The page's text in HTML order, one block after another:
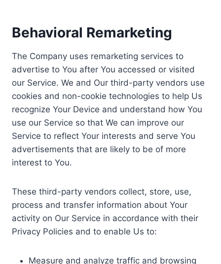
Behavioral Remarketing
The Company uses remarketing services to
advertise to You after You accessed or visited
our Service. We and Our third-party vendors use
cookies and non-cookie technologies to help Us
recognize Your Device and understand how You
use our Service so that We can improve our
Service to reflect Your interests and serve You
advertisements that are likely to be of more
interest to You.
These third-party vendors collect, store, use,
process and transfer information about Your
activity on Our Service in accordance with their
Privacy Policies and to enable Us to:
Measure and analyze traffic and browsing